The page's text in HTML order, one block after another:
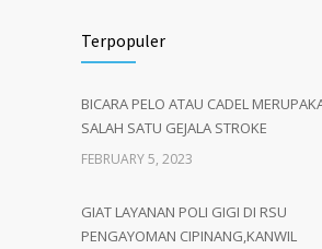
Terpopuler
BICARA PELO ATAU CADEL
SALAH SATU GEJALA STROKE
FEBRUARY 5, 2023
GIAT LAYANAN POLI GIGI DI RSU
PENGAYOMAN CIPINANG,KANWIL